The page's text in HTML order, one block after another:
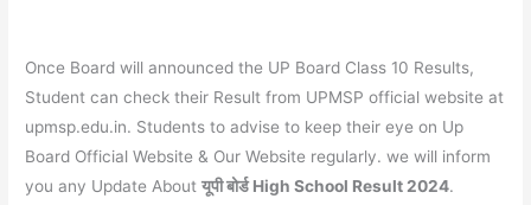
Once Board will announced the UP Board Class 10 Results,
Student can check their Result from UPMSP official website at
upmsp.edu.in. Students to advise to keep their eye on Up
Board Official Website & Our Website regularly. we will inform
you any Update Aboutयूपी बोर्ड High School Result 2024.